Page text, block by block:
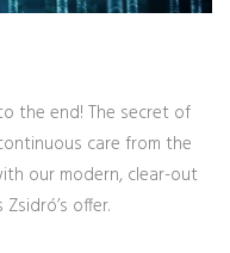
the end! The secret of
care from the
our modern, clear-out
offer.